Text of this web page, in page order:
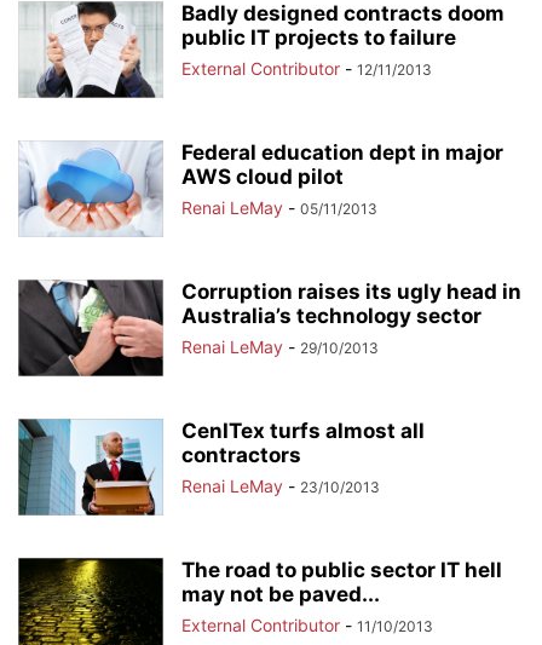
Badly designed contracts doom
public IT projects to failure
External Contributor - 12/11/2013
Federal education dept in major
AWS cloud pilot
Renai LeMay - 05/11/2013
Corruption raises its ugly head in
Australia’s technology sector
Renai LeMay - 29/10/2013
CenITex turfs almost all
contractors
Renai LeMay - 23/10/2013
The road to public sector IT hell
may not be paved...
External Contributor - 11/10/2013